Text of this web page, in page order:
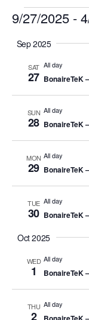
Events
9/27/2025 -
date.
Sep 2025
SAT
27
All day
BonaireTeK
SUN
28
All day
BonaireTeK
MON
29
All day
BonaireTeK
TUE
30
All day
BonaireTeK
Oct 2025
WED
1
All day
BonaireTeK
THU
2
All day